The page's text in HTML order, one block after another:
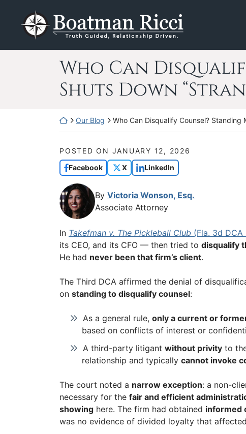
content
Return home
Who Can
Shuts Down
Return home
Our Blog Who Can Disqualify Counsel? Standing
POSTED ON JANUARY 12, 2026
Facebook
X LinkedIn
By Victoria Wonson, Esq.
Associate Attorney
In Takefman v. The Pickleball Club (Fla. 3d DCA
its CEO, and its CFO — then tried to disqualify
He had never been that firm’s client.
The Third DCA affirmed the denial of
on standing to disqualify counsel:
As a general rule, only a current or
based on conflicts of interest or
A third-party litigant without privity to
relationship and typically cannot invoke
The court noted a narrow exception: a non-
necessary for the fair and efficient
showing here. The firm had obtained informed
was no evidence of divided loyalty that